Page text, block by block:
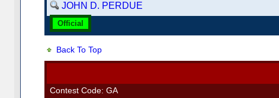
JOHN D. PERDUE
Official
Back To Top
Contest Code: GA